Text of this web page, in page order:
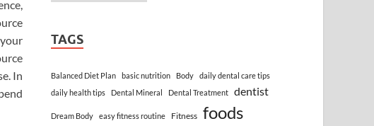
In
TAGS
Balanced Diet Plan basic nutrition Body
daily dental care tips
daily health tips
Dental Mineral Dental Treatment dentist
Dream Body easy fitness routine Fitness foods